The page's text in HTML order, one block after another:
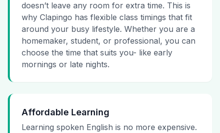
doesn’t leave any room for extra time. This is
why Clapingo has flexible class timings that fit
around your busy lifestyle. Whether you are a
homemaker, student, or professional, you can
choose the time that suits you- like early
mornings or late nights.
Affordable Learning
Learning spoken English is no more expensive.